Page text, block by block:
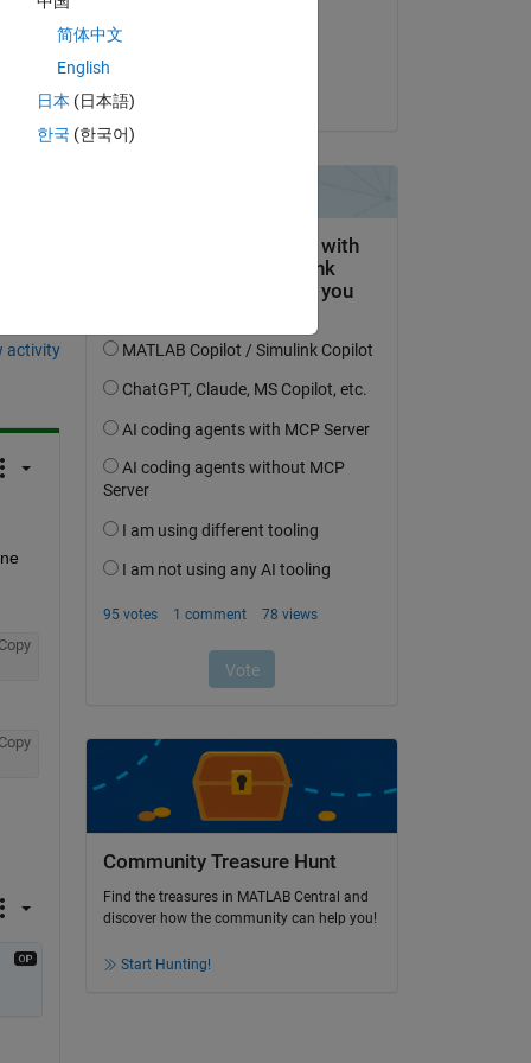
activity
Community Treasure Hunt
Find the treasures in MATLAB Central and
discover how the community can help you!
Start Hunting!
简体中文
English
日本 (日本語)
한국 (한국어)